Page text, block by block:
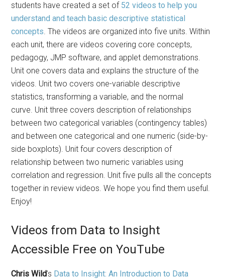
students have created a set of 52 videos to help you
understand and teach basic descriptive statistical
concepts. The videos are organized into five units. Within
each unit, there are videos covering core concepts,
pedagogy, JMP software, and applet demonstrations.
Unit one covers data and explains the structure of the
videos. Unit two covers one-variable descriptive
statistics, transforming a variable, and the normal
curve. Unit three covers description of relationships
between two categorical variables (contingency tables)
and between one categorical and one numeric (side-by-
side boxplots). Unit four covers description of
relationship between two numeric variables using
correlation and regression. Unit five pulls all the concepts
together in review videos. We hope you find them useful.
Enjoy!
Videos from Data to Insight
Accessible Free on YouTube
Chris Wild’s Data to Insight: An Introduction to Data